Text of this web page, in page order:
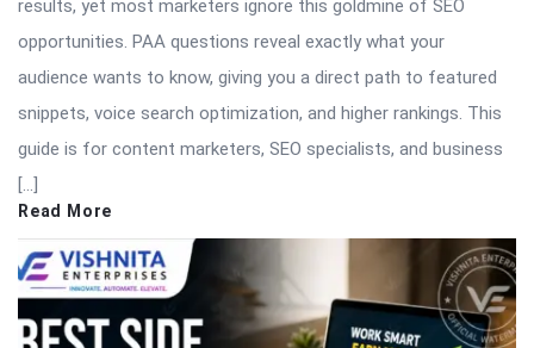
results, yet most marketers ignore this goldmine of SEO
opportunities. PAA questions reveal exactly what your
audience wants to know, giving you a direct path to featured
snippets, voice search optimization, and higher rankings. This
guide is for content marketers, SEO specialists, and business
[…]
Read More